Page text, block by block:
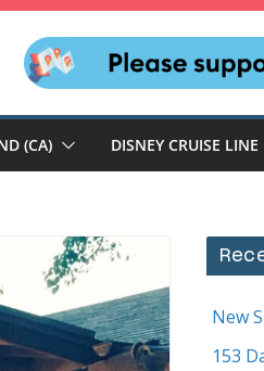
(CA) DISNEY CRUISE LINE
New
153